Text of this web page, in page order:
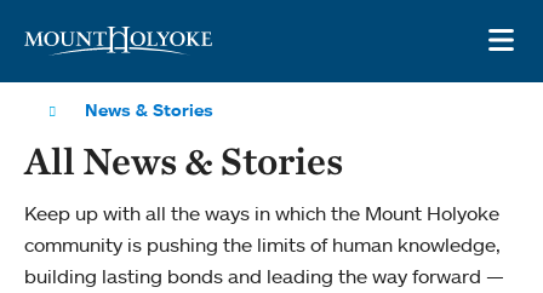
News & Stories
All News & Stories
Keep up with all the ways in which the Mount Holyoke
community is pushing the limits of human knowledge,
building lasting bonds and leading the way forward —